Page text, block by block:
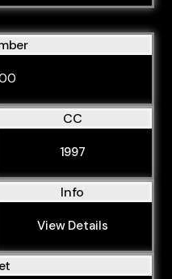
CC
1997
Info
View Details